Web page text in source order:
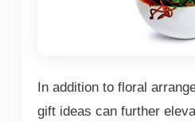
In addition to floral
gift ideas can further